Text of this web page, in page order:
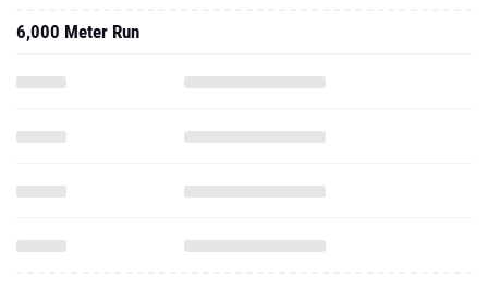
6,000 Meter Run